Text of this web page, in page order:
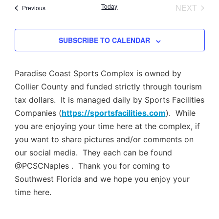
and
Views
PreviousEvents Today NEXT
SUBSCRIBE TO CALENDAR
Paradise Coast Sports Complex is owned by
Collier County and funded strictly through tourism
tax dollars. It is managed daily by Sports Facilities
Companies (https://sportsfacilities.com). While
you are enjoying your time here at the complex, if
you want to share pictures and/or comments on
our social media. They each can be found
@PCSCNaples . Thank you for coming to
Southwest Florida and we hope you enjoy your
time here.